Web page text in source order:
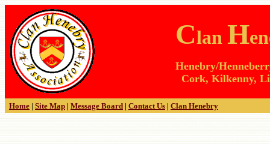
Clan H
Henebry/
Cork, Kilkenny,
Home | Site Map | Message Board | Contact Us | Clan Henebry